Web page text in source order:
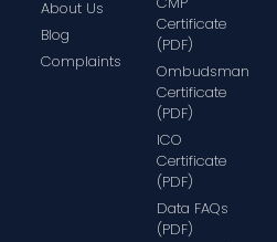
About Us
Blog
Complaints
Certificate
(PDF)
Ombudsman
Certificate
(PDF)
ICO
Certificate
(PDF)
Data FAQs
(PDF)